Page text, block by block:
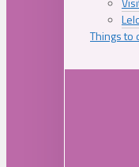
Things to